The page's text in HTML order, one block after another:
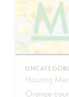
Housing